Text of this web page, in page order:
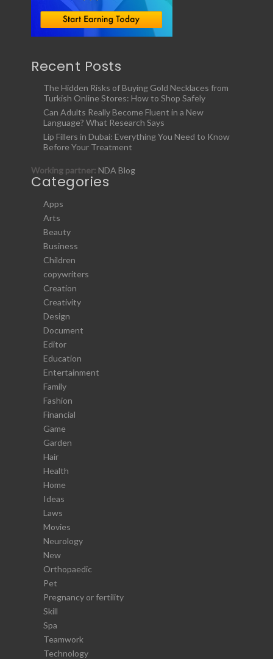
Recent Posts
The Hidden Risks of Buying Gold Necklaces from
Turkish Online Stores: How to Shop Safely
Can Adults Really Become Fluent in a New
Language? What Research Says
Lip Fillers in Dubai: Everything You Need to Know
Before Your Treatment
Working partner: NDA Blog
Categories
Apps
Arts
Beauty
Business
Children
copywriters
Creation
Creativity
Design
Document
Editor
Education
Entertainment
Family
Fashion
Financial
Game
Garden
Hair
Health
Home
Ideas
Laws
Movies
Neurology
New
Orthopaedic
Pet
Pregnancy or fertility
Skill
Spa
Teamwork
Technology